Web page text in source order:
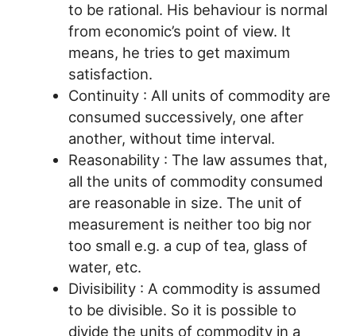
to be rational. His behaviour is normal
from economic’s point of view. It
means, he tries to get maximum
satisfaction.
Continuity : All units of commodity are
consumed successively, one after
another, without time interval.
Reasonability : The law assumes that,
all the units of commodity consumed
are reasonable in size. The unit of
measurement is neither too big nor
too small e.g. a cup of tea, glass of
water, etc.
Divisibility : A commodity is assumed
to be divisible. So it is possible to
divide the units of commodity in a